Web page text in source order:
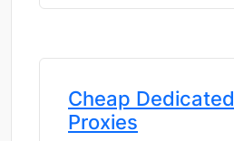
Cheap
Proxies